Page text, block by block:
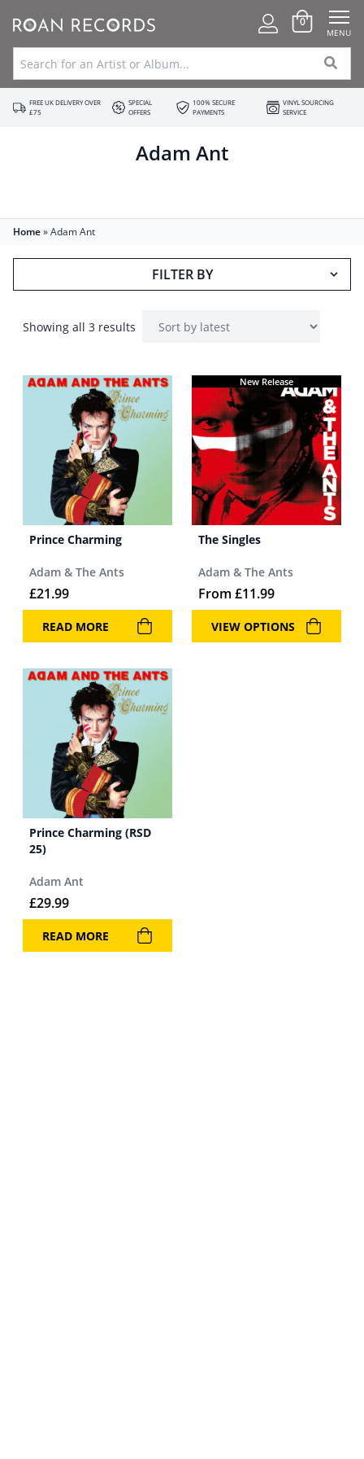
0
MENU
FREE UK DELIVERY OVER
£75
SPECIAL
OFFERS
100% SECURE
PAYMENTS
VINYL SOURCING
SERVICE
Adam Ant
Home»Adam Ant
FILTER BY
Showing all 3 results
Prince Charming
Adam & The Ants
£21.99
READ MORE
New Release
The Singles
Adam & The Ants
From £11.99
VIEW OPTIONS
Prince Charming (RSD
25)
Adam Ant
£29.99
READ MORE